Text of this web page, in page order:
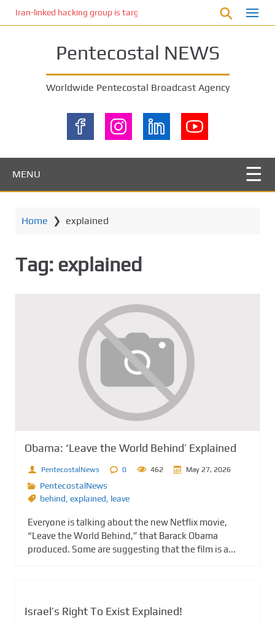
Iran-linked hacking group is targeting Israeli shipping, US
Pentecostal NEWS
Worldwide Pentecostal Broadcast Agency
MENU
Home ❯ explained
Tag: explained
Obama: ‘Leave the World Behind’ Explained
PentecostalNews 0 462 May 27, 2026
PentecostalNews
behind, explained, leave
Everyone is talking about the new Netflix movie,
“Leave the World Behind,” that Barack Obama
produced. Some are suggesting that the film is a...
Israel’s Right To Exist Explained!